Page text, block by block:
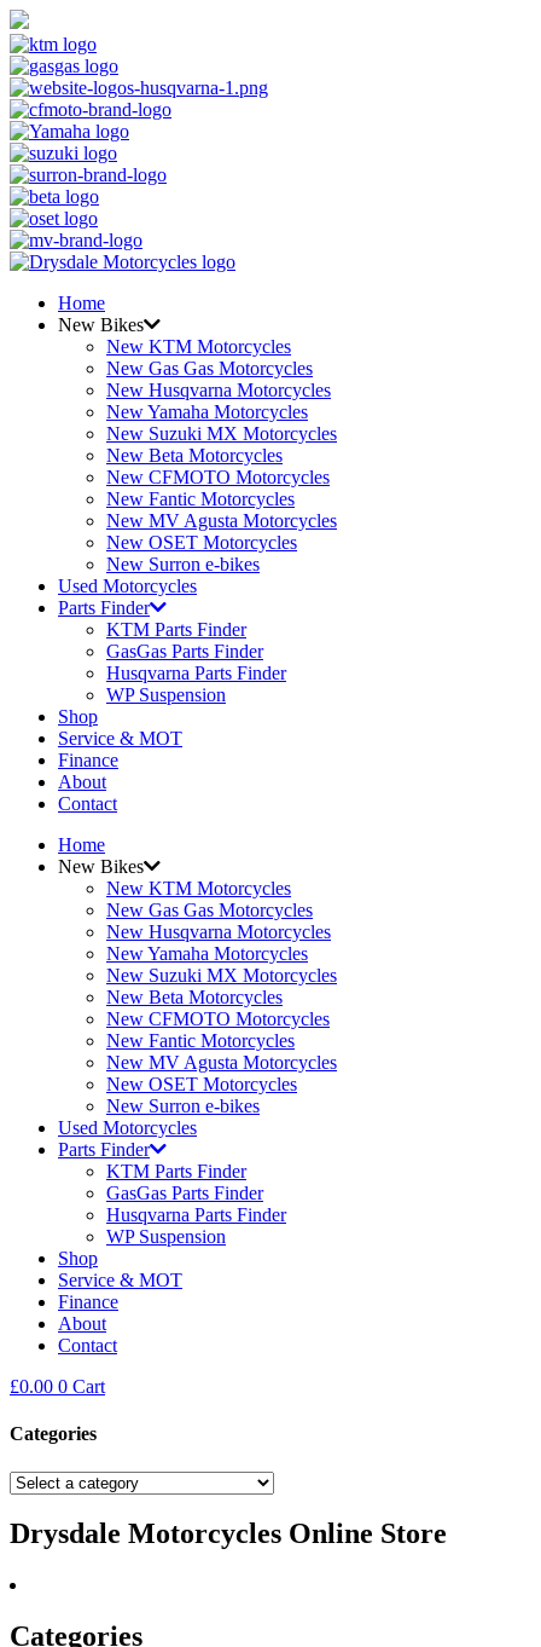
Home
New Bikes
New KTM Motorcycles
New Gas Gas Motorcycles
New Husqvarna Motorcycles
New Yamaha Motorcycles
New Suzuki MX Motorcycles
New Beta Motorcycles
New CFMOTO Motorcycles
New Fantic Motorcycles
New MV Agusta Motorcycles
New OSET Motorcycles
New Surron e-bikes
Used Motorcycles
Parts Finder
KTM Parts Finder
GasGas Parts Finder
Husqvarna Parts Finder
WP Suspension
Shop
Service & MOT
Finance
About
Contact
Home
New Bikes
New KTM Motorcycles
New Gas Gas Motorcycles
New Husqvarna Motorcycles
New Yamaha Motorcycles
New Suzuki MX Motorcycles
New Beta Motorcycles
New CFMOTO Motorcycles
New Fantic Motorcycles
New MV Agusta Motorcycles
New OSET Motorcycles
New Surron e-bikes
Used Motorcycles
Parts Finder
KTM Parts Finder
GasGas Parts Finder
Husqvarna Parts Finder
WP Suspension
Shop
Service & MOT
Finance
About
Contact
£0.00 0 Cart
Categories
Drysdale Motorcycles Online Store
Categories